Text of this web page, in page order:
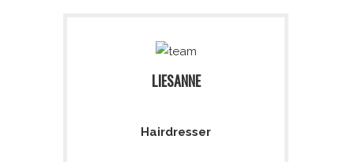
LIESANNE
Hairdresser